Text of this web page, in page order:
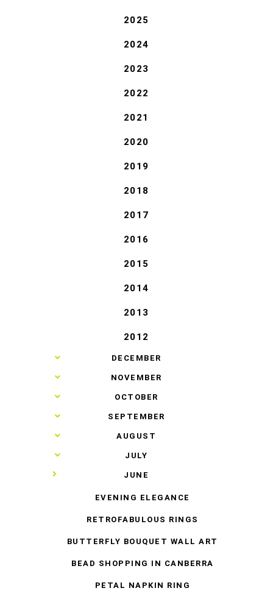
2025
2024
2023
2022
2021
2020
2019
2018
2017
2016
2015
2014
2013
2012
► DECEMBER
► NOVEMBER
► OCTOBER
► SEPTEMBER
► AUGUST
► JULY
▼ JUNE
EVENING ELEGANCE
RETROFABULOUS RINGS
BUTTERFLY BOUQUET WALL ART
BEAD SHOPPING IN CANBERRA
PETAL NAPKIN RING